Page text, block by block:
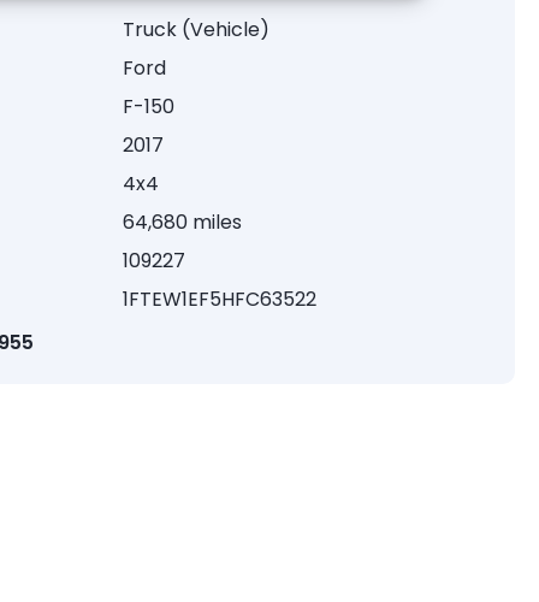
Truck (Vehicle)
Ford
F-150
2017
4x4
64,680 miles
109227
1FTEW1EF5HFC63522